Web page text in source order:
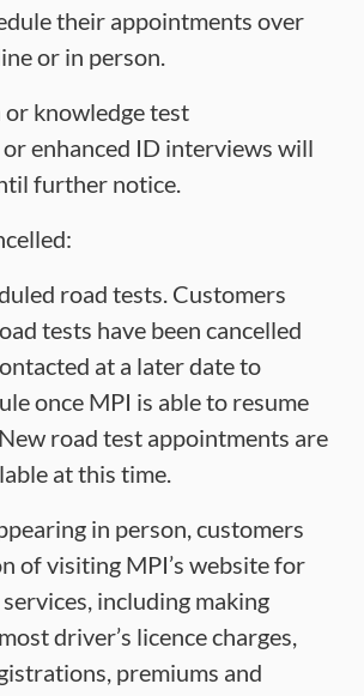
their appointments over
or in person.
knowledge test
enhanced ID interviews will
further notice.
road tests. Customers
tests have been cancelled
at a later date to
once MPI is able to resume
road test appointments are
at this time.
in person, customers
of visiting MPI’s website for
including making
driver’s licence charges,
premiums and